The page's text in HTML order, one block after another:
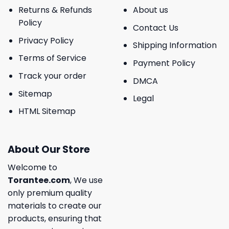
Returns & Refunds
Policy
Privacy Policy
Terms of Service
Track your order
Sitemap
HTML Sitemap
About us
Contact Us
Shipping Information
Payment Policy
DMCA
Legal
About Our Store
Welcome to
Torantee.com, We use
only premium quality
materials to create our
products, ensuring that